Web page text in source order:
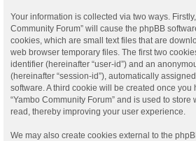
Your information is collected via two ways.
Community Forum” will cause the phpBB
cookies, which are small text files that are
web browser temporary files. The first two
identifier (hereinafter “user-id”) and an
(hereinafter “session-id”), automatically
software. A third cookie will be created once
“Yambo Community Forum” and is used to
read, thereby improving your user experience.
We may also create cookies external to the